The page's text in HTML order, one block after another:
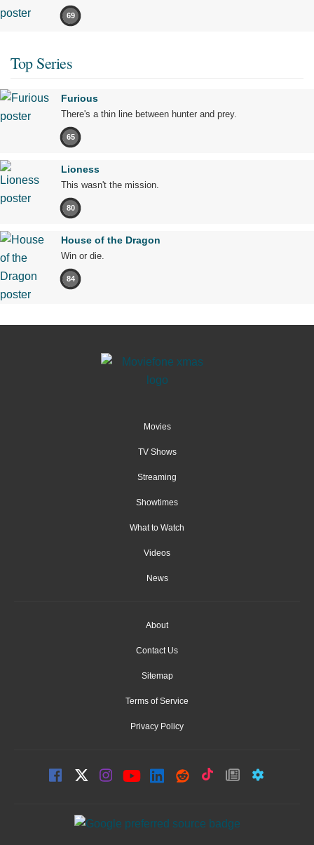
69
Top Series
Furious
There's a thin line between hunter and prey.
65
Lioness
This wasn't the mission.
80
House of the Dragon
Win or die.
84
Movies
TV Shows
Streaming
Showtimes
What to Watch
Videos
News
About
Contact Us
Sitemap
Terms of Service
Privacy Policy